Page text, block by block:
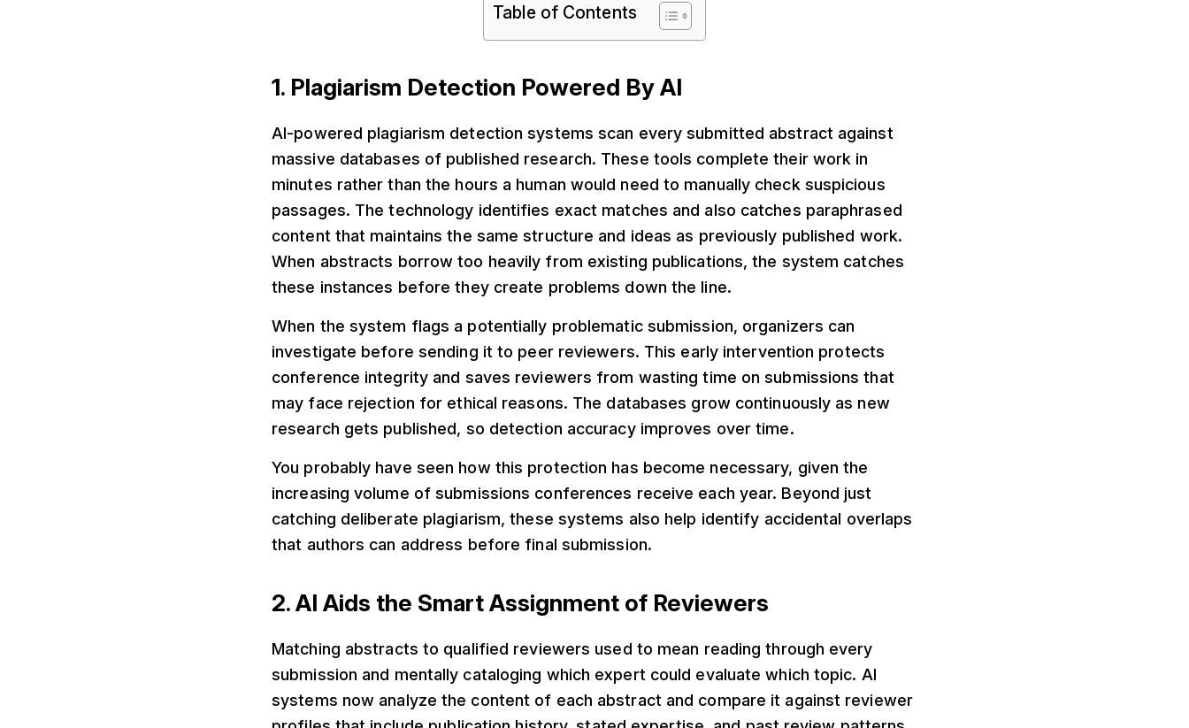
Table of Contents
1. Plagiarism Detection Powered By AI
AI-powered plagiarism detection systems scan every submitted abstract against
massive databases of published research. These tools complete their work in
minutes rather than the hours a human would need to manually check suspicious
passages. The technology identifies exact matches and also catches paraphrased
content that maintains the same structure and ideas as previously published work.
When abstracts borrow too heavily from existing publications, the system catches
these instances before they create problems down the line.
When the system flags a potentially problematic submission, organizers can
investigate before sending it to peer reviewers. This early intervention protects
conference integrity and saves reviewers from wasting time on submissions that
may face rejection for ethical reasons. The databases grow continuously as new
research gets published, so detection accuracy improves over time.
You probably have seen how this protection has become necessary, given the
increasing volume of submissions conferences receive each year. Beyond just
catching deliberate plagiarism, these systems also help identify accidental overlaps
that authors can address before final submission.
2. AI Aids the Smart Assignment of Reviewers
Matching abstracts to qualified reviewers used to mean reading through every
submission and mentally cataloging which expert could evaluate which topic. AI
systems now analyze the content of each abstract and compare it against reviewer